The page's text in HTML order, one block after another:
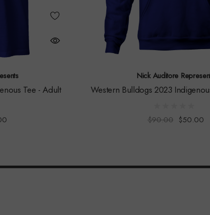
Tee - Adult
Nick Auditore
Western Bulldogs 2023
$90.00 $50.00